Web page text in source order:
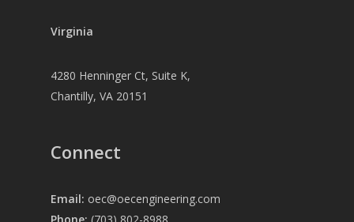
Virginia
4280 Henninger Ct, Suite K,
Chantilly, VA 20151
Connect
Email: oec@oecengineering.com